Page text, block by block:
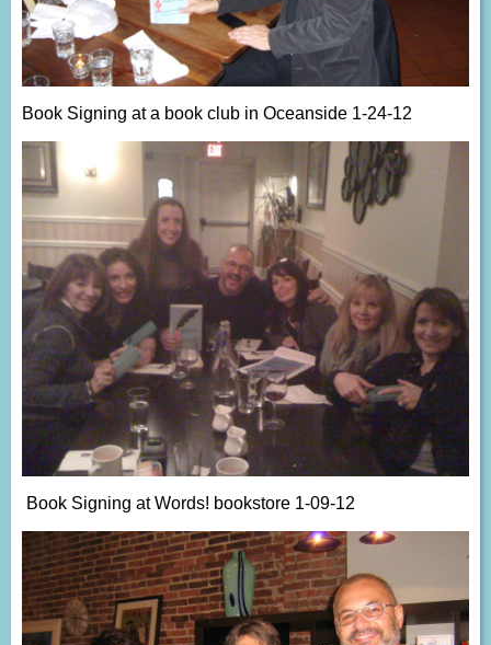
Book Signing at a book club in Oceanside 1-24-12
Book Signing at Words! bookstore 1-09-12